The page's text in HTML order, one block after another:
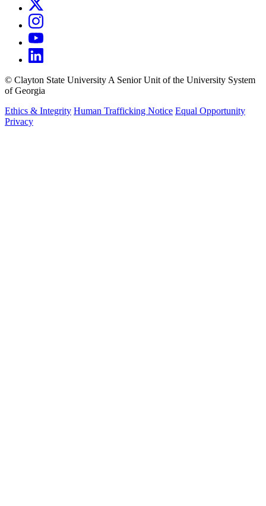
© Clayton State University A Senior Unit of the University System
of Georgia
Ethics & Integrity Human Trafficking Notice Equal Opportunity
Privacy